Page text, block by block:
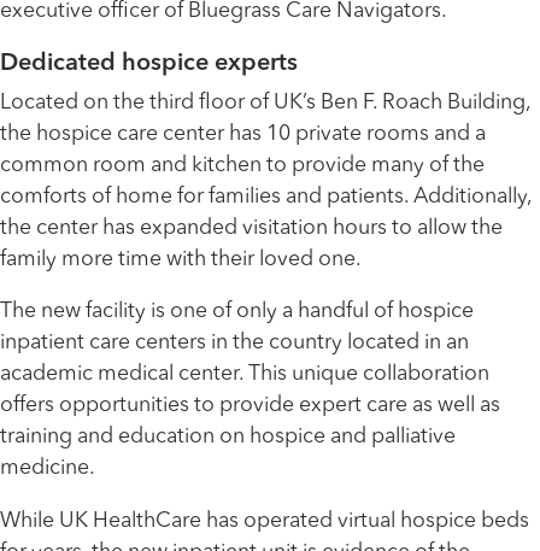
executive officer of Bluegrass Care Navigators.
Dedicated hospice experts
Located on the third floor of UK’s Ben F. Roach Building,
the hospice care center has 10 private rooms and a
common room and kitchen to provide many of the
comforts of home for families and patients. Additionally,
the center has expanded visitation hours to allow the
family more time with their loved one.
The new facility is one of only a handful of hospice
inpatient care centers in the country located in an
academic medical center. This unique collaboration
offers opportunities to provide expert care as well as
training and education on hospice and palliative
medicine.
While UK HealthCare has operated virtual hospice beds